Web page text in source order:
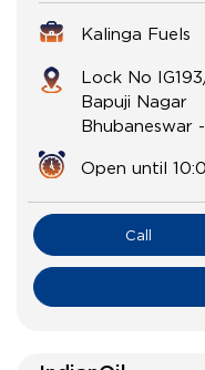
Kalinga Fuels
Lock No
Bapuji Nagar
Bhubaneswar -
Open until
Call